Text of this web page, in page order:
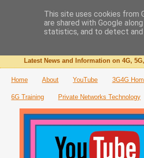
The 3G4G
Latest News and Information on 4G,
Home About YouTube 3G4G
6G Training Private Networks Technology
This site uses cookies from
are shared with Google
statistics, and to detect and